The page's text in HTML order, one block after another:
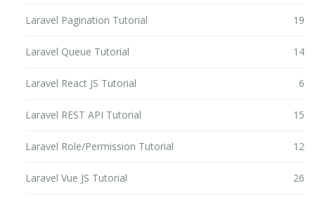
Laravel Pagination Tutorial 19
Laravel Queue Tutorial 14
Laravel React JS Tutorial 6
Laravel REST API Tutorial 15
Laravel Role/Permission Tutorial 12
Laravel Vue JS Tutorial 26